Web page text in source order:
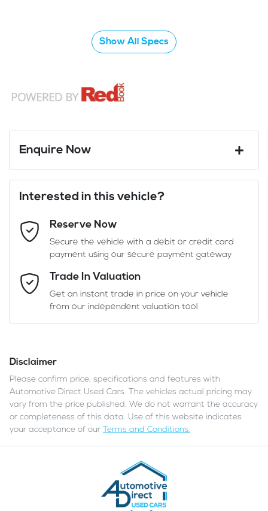
Show All Specs
Enquire Now
Last Name*
Email Address*
Mobile Number*
Comments
Enquire Now
Interested in this vehicle?
Reserve Now
Secure the vehicle with a debit or credit card
payment using our secure payment gateway
Trade In Valuation
Get an instant trade in price on your vehicle
from our independent valuation tool
Disclaimer
Please confirm price, specifications and features with
Automotive Direct Used Cars. The vehicles actual pricing may
vary from the price published. We do not warrant the accuracy
or completeness of this data. Use of this website indicates
your acceptance of our Terms and Conditions.